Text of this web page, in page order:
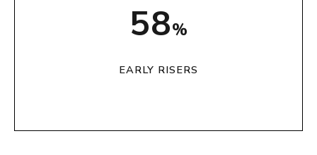
72%
EARLY RISERS